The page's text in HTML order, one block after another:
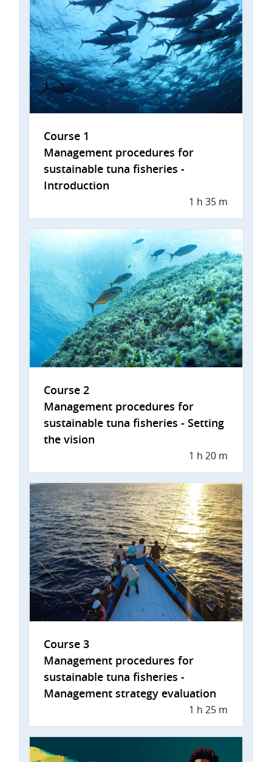
Course 1
Management procedures for
sustainable tuna fisheries -
Introduction
1 h 35 m
Course 2
Management procedures for
sustainable tuna fisheries - Setting
the vision
1 h 20 m
Course 3
Management procedures for
sustainable tuna fisheries -
Management strategy evaluation
1 h 25 m